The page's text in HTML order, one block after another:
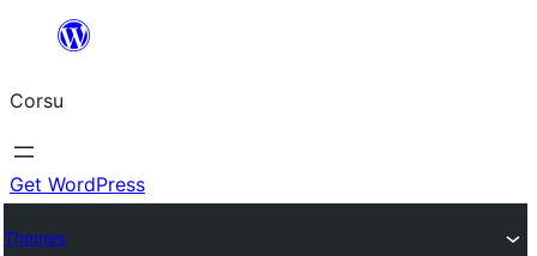
content
Corsu
Get WordPress
Themes